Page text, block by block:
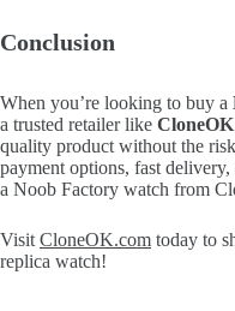
Conclusion
When you’re looking to buy a
a trusted retailer like CloneOK
quality product without the
payment options, fast
a Noob Factory watch from
Visit CloneOK.com today to
replica watch!